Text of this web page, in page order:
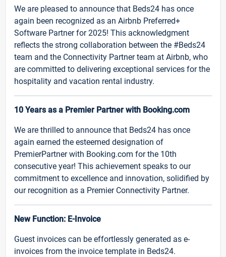
We are pleased to announce that Beds24 has once
again been recognized as an Airbnb Preferred+
Software Partner for 2025! This acknowledgment
reflects the strong collaboration between the #Beds24
team and the Connectivity Partner team at Airbnb, who
are committed to delivering exceptional services for the
hospitality and vacation rental industry.
10 Years as a Premier Partner with Booking.com
We are thrilled to announce that Beds24 has once
again earned the esteemed designation of
PremierPartner with Booking.com for the 10th
consecutive year! This achievement speaks to our
commitment to excellence and innovation, solidified by
our recognition as a Premier Connectivity Partner.
New Function: E-Invoice
Guest invoices can be effortlessly generated as e-
invoices from the invoice template in Beds24.